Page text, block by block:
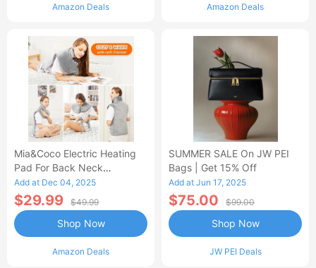
Amazon Deals Amazon Deals
Mia&Coco Electric Heating
Pad For Back Neck
Shoulders Pain Relief
Add at Dec 04, 2025
$29.99 $49.99
Amazon Deals
Shop Now
SUMMER SALE On JW PEI
Bags | Get 15% Off
Add at Jun 17, 2025
$75.00 $99.00
JW PEI Deals
Shop Now